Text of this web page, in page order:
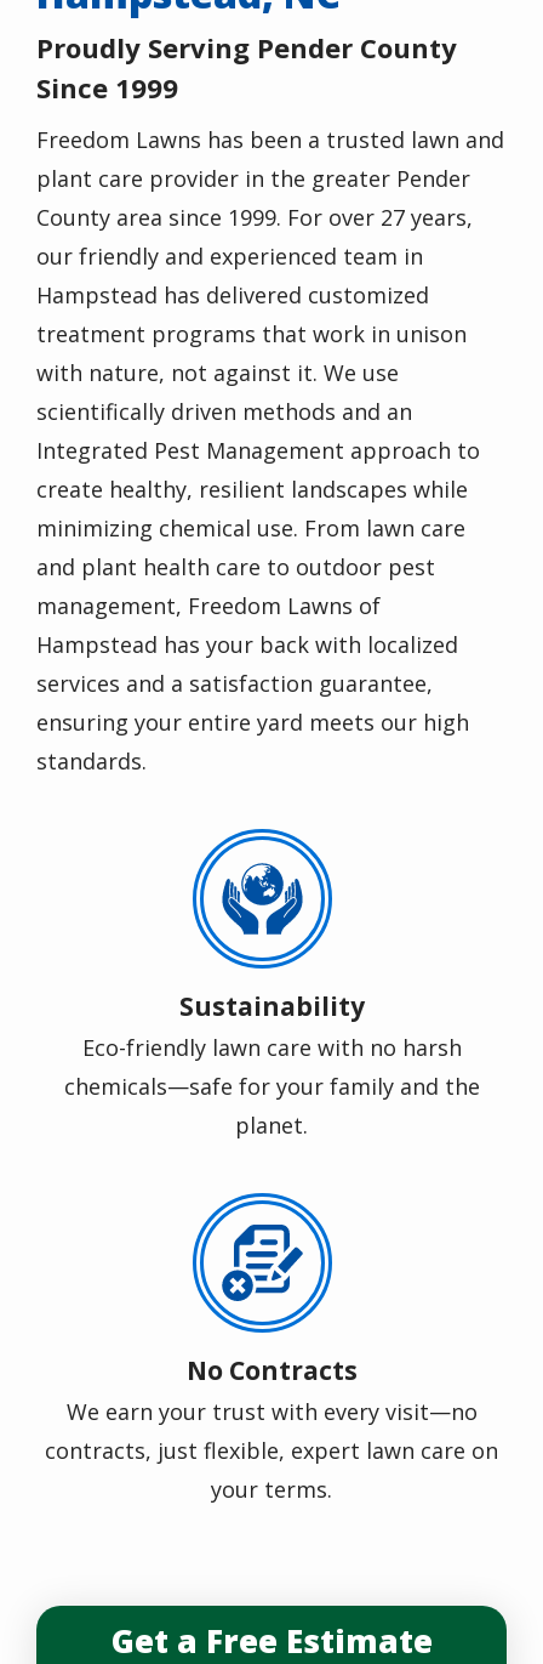
Proudly Serving Pender County
Since 1999
Freedom Lawns has been a trusted lawn and
plant care provider in the greater Pender
County area since 1999. For over 27 years,
our friendly and experienced team in
Hampstead has delivered customized
treatment programs that work in unison
with nature, not against it. We use
scientifically driven methods and an
Integrated Pest Management approach to
create healthy, resilient landscapes while
minimizing chemical use. From lawn care
and plant health care to outdoor pest
management, Freedom Lawns of
Hampstead has your back with localized
services and a satisfaction guarantee,
ensuring your entire yard meets our high
standards.
Image
Sustainability
Eco-friendly lawn care with no harsh
chemicals—safe for your family and the
planet.
Image
No Contracts
We earn your trust with every visit—no
contracts, just flexible, expert lawn care on
your terms.
Get a Free Estimate